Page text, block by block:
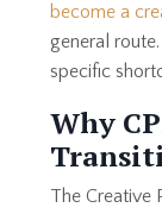
become a
general
specific
Why
The Creative